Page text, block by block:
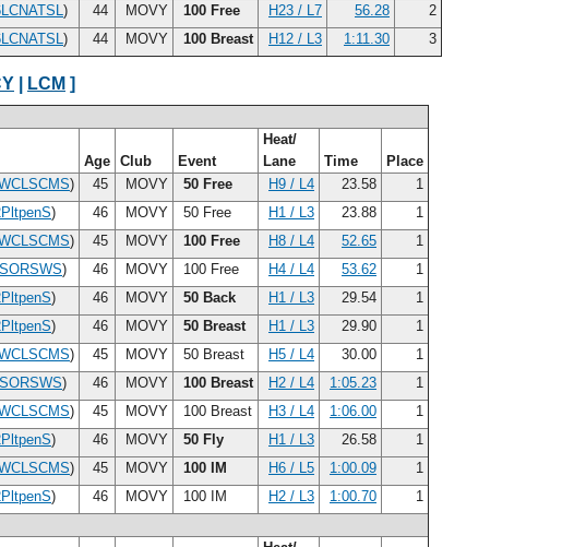
) 44 MOVY 100 Free H23 / L7 56.28
2
) 44 MOVY 100 Breast H12 / L3 1:11.30 3
LCM ]
Age Club Event
Heat/
Lane
Time
Place
) 45 MOVY 50 Free H9 / L4 23.58
1
) 46 MOVY 50 Free H1 / L3 23.88
1
) 45 MOVY 100 Free H8 / L4 52.65
1
) 46 MOVY 100 Free H4 / L4 53.62
1
) 46 MOVY 50 Back H1 / L3 29.54
1
) 46 MOVY 50 Breast H1 / L3 29.90
1
) 45 MOVY 50 Breast H5 / L4 30.00
1
) 46 MOVY 100 Breast H2 / L4 1:05.23
1
) 45 MOVY 100 Breast H3 / L4 1:06.00
1
) 46 MOVY 50 Fly H1 / L3 26.58
1
) 45 MOVY 100 IM H6 / L5 1:00.09
1
) 46 MOVY 100 IM H2 / L3 1:00.70
1